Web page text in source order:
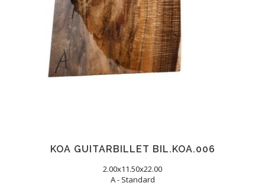
KOA GUITARBILLET BIL.KOA.006
2.00x11.50x22.00
A - Standard